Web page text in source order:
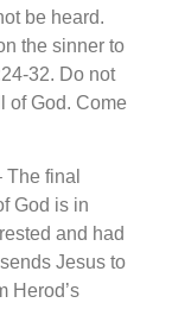
be heard.
the sinner to
32. Do not
of God. Come
The final
God is in
and had
Jesus to
Herod’s